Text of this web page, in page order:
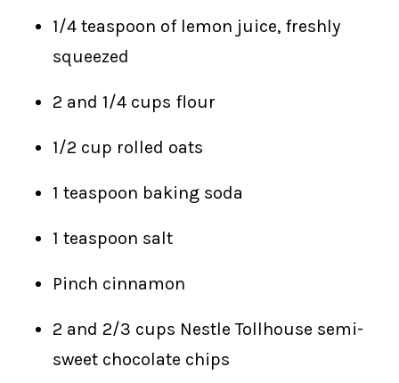
1/4 teaspoon of lemon juice, freshly
squeezed
2 and 1/4 cups flour
1/2 cup rolled oats
1 teaspoon baking soda
1 teaspoon salt
Pinch cinnamon
2 and 2/3 cups Nestle Tollhouse semi-
sweet chocolate chips